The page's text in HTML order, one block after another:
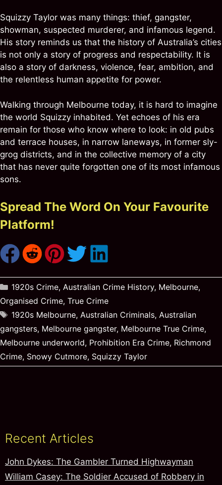
Squizzy Taylor was many things: thief, gangster,
showman, suspected murderer, and infamous legend.
His story reminds us that the history of Australia’s cities
is not only a story of progress and respectability. It is
also a story of darkness, violence, fear, ambition, and
the relentless human appetite for power.
Walking through Melbourne today, it is hard to imagine
the world Squizzy inhabited. Yet echoes of his era
remain for those who know where to look: in old pubs
and terrace houses, in narrow laneways, in former sly-
grog districts, and in the collective memory of a city
that has never quite forgotten one of its most infamous
sons.
Spread The Word On Your Favourite
Platform!
Categories
1920s Crime, Australian Crime History, Melbourne,
Organised Crime, True Crime
Tags
1920s Melbourne, Australian Criminals, Australian
gangsters, Melbourne gangster, Melbourne True Crime,
Melbourne underworld, Prohibition Era Crime, Richmond
Crime, Snowy Cutmore, Squizzy Taylor
Recent Articles
John Dykes: The Gambler Turned Highwayman
William Casey: The Soldier Accused of Robbery in